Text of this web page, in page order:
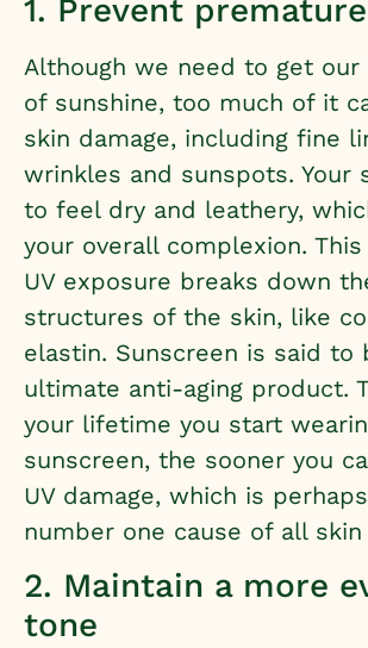
1. Prevent
Although we need to get our
of sunshine, too much of it
skin damage, including fine
wrinkles and sunspots. Your
to feel dry and leathery,
your overall complexion.
UV exposure breaks down
structures of the skin, like
elastin. Sunscreen is said to
ultimate anti-aging product.
your lifetime you start
sunscreen, the sooner you
UV damage, which is
number one cause of all
2. Maintain a more
tone